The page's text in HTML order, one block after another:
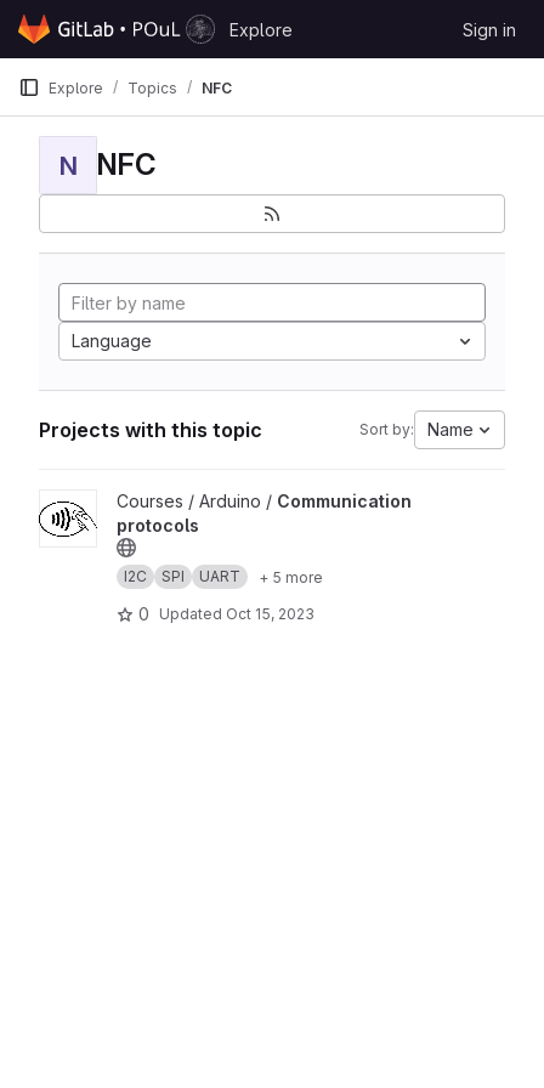
Skip to content
GitLab
Explore Sign in
Explore Topics NFC
N NFC
Language
Projects with this topic Sort by: Name
View Communication protocols project
Courses / Arduino / Communication
protocols
I2C SPI UART + 5 more
0 Updated Oct 15, 2023